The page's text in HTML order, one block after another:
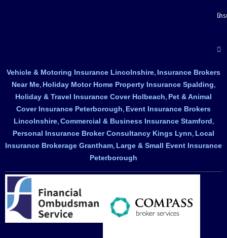
Vehicle & Motoring Insurance Lincolnshire, Insurance Brokers
Near Me, Holiday Motor Home Property Insurance Spalding,
Holiday & Travel Insurance Cover Holbeach, Pet & Animal
Cover Insurance Peterborough, Event Insurance Brokers
Lincolnshire,Commercial & Business Insurance Stamford,
Personal Insurance Broker Consultancy Kings Lynn, Local
Insurance Brokerage Grantham, Large & Small Event Insurance
Peterborough